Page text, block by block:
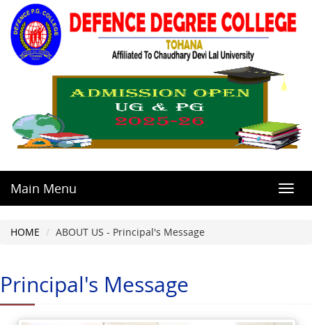
Main Menu
HOME ABOUT US - Principal's Message
Principal's Message